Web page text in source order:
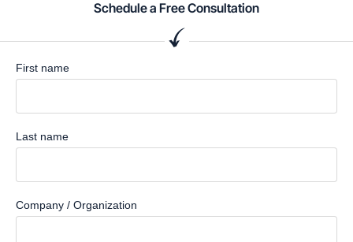
Schedule a Free Consultation
First name
Last name
Company / Organization